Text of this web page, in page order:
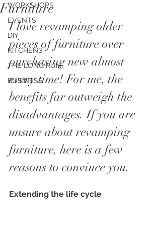
WORKSHOPS
EVENTS
DIY
KITCHENS
THE LONG RUN
BUSINESS
Furniture
I love revamping older
pieces of furniture over
purchasing new almost
every time! For me, the
benefits far outweigh the
disadvantages. If you are
unsure about revamping
furniture, here is a few
reasons to convince you.
Extending the life cycle